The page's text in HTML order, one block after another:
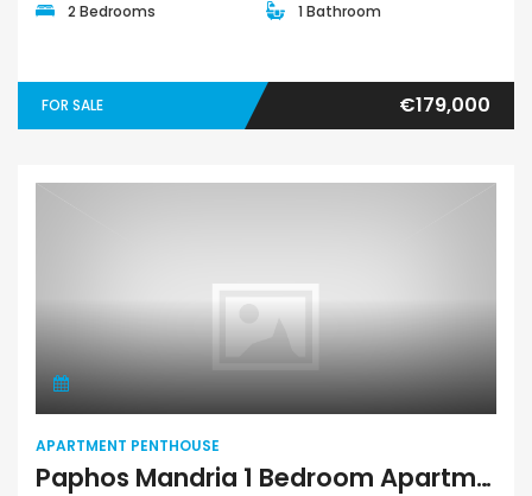
2 Bedrooms 1 Bathroom
FOR SALE €179,000
Apartment Penthouse
APARTMENT PENTHOUSE
Paphos Mandria 1 Bedroom Apartments / Penthouses For Sale LPT43478